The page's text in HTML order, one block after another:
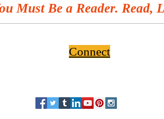
Must Be a Reader. Read,
Connect